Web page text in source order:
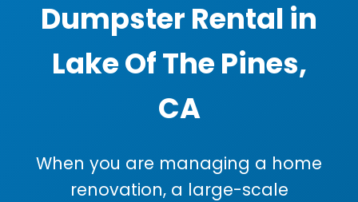
Dumpster Rental in
Lake Of The Pines,
CA
When you are managing a home
renovation, a large-scale